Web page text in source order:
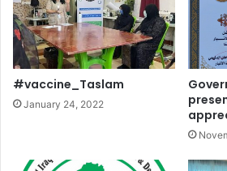
#vaccine_Taslam
January 24, 2022